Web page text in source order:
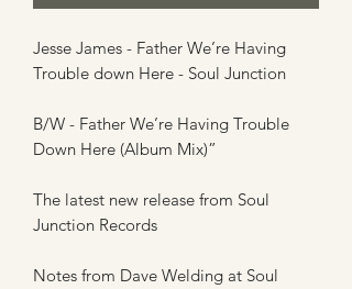
Jesse James - Father We’re Having
Trouble down Here - Soul Junction
B/W - Father We’re Having Trouble
Down Here (Album Mix)”
The latest new release from Soul
Junction Records
Notes from Dave Welding at Soul